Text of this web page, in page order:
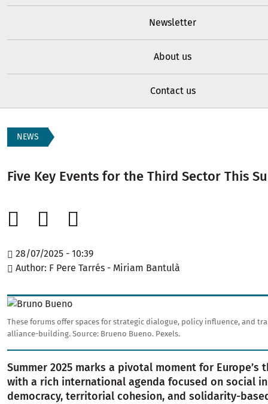
Newsletter
About us
Contact us
NEWS
Five Key Events for the Third Sector This
28/07/2025 - 10:39
Author F Pere Tarrés - Miriam Bantulà
Image
These forums offer spaces for strategic dialogue, policy influence, and
alliance-building. Source: Brueno Bueno. Pexels.
Summer 2025 marks a pivotal moment for Europe’s
with a rich international agenda focused on social
democracy, territorial cohesion, and solidarity-